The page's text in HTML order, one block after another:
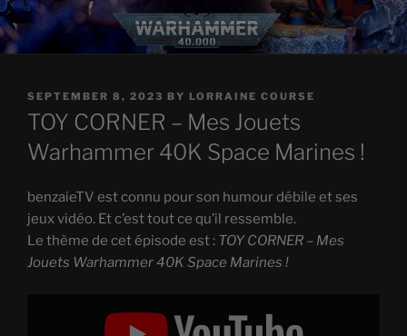
POSTED
ON
SEPTEMBER 8, 2023 BY LORRAINE COURSE
TOY CORNER – Mes Jouets
Warhammer 40K Space Marines !
benzaieTV est connu pour son humour débile et ses
jeux vidéo. Et c’est tout ce qu’il ressemble.
Le thème de cet épisode est : TOY CORNER – Mes
Jouets Warhammer 40K Space Marines !